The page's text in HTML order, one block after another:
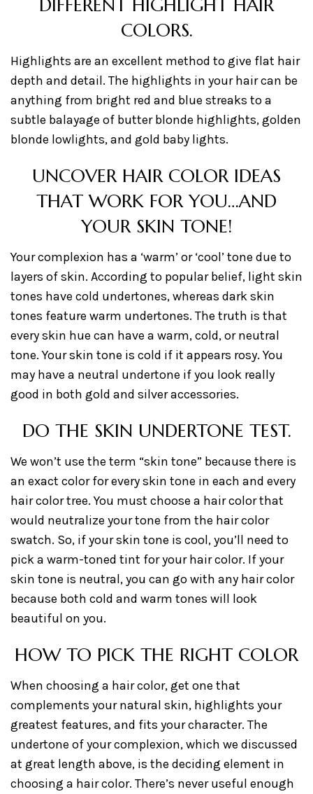
DIFFERENT HIGHLIGHT HAIR
COLORS.
Highlights are an excellent method to give flat hair
depth and detail. The highlights in your hair can be
anything from bright red and blue streaks to a
subtle balayage of butter blonde highlights, golden
blonde lowlights, and gold baby lights.
UNCOVER HAIR COLOR IDEAS
THAT WORK FOR YOU…AND
YOUR SKIN TONE!
Your complexion has a ‘warm’ or ‘cool’ tone due to
layers of skin. According to popular belief, light skin
tones have cold undertones, whereas dark skin
tones feature warm undertones. The truth is that
every skin hue can have a warm, cold, or neutral
tone. Your skin tone is cold if it appears rosy. You
may have a neutral undertone if you look really
good in both gold and silver accessories.
DO THE SKIN UNDERTONE TEST.
We won’t use the term “skin tone” because there is
an exact color for every skin tone in each and every
hair color tree. You must choose a hair color that
would neutralize your tone from the hair color
swatch. So, if your skin tone is cool, you’ll need to
pick a warm-toned tint for your hair color. If your
skin tone is neutral, you can go with any hair color
because both cold and warm tones will look
beautiful on you.
HOW TO PICK THE RIGHT COLOR
When choosing a hair color, get one that
complements your natural skin, highlights your
greatest features, and fits your character. The
undertone of your complexion, which we discussed
at great length above, is the deciding element in
choosing a hair color. There’s never useful enough